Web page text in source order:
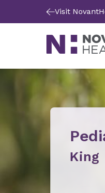
Visit
King